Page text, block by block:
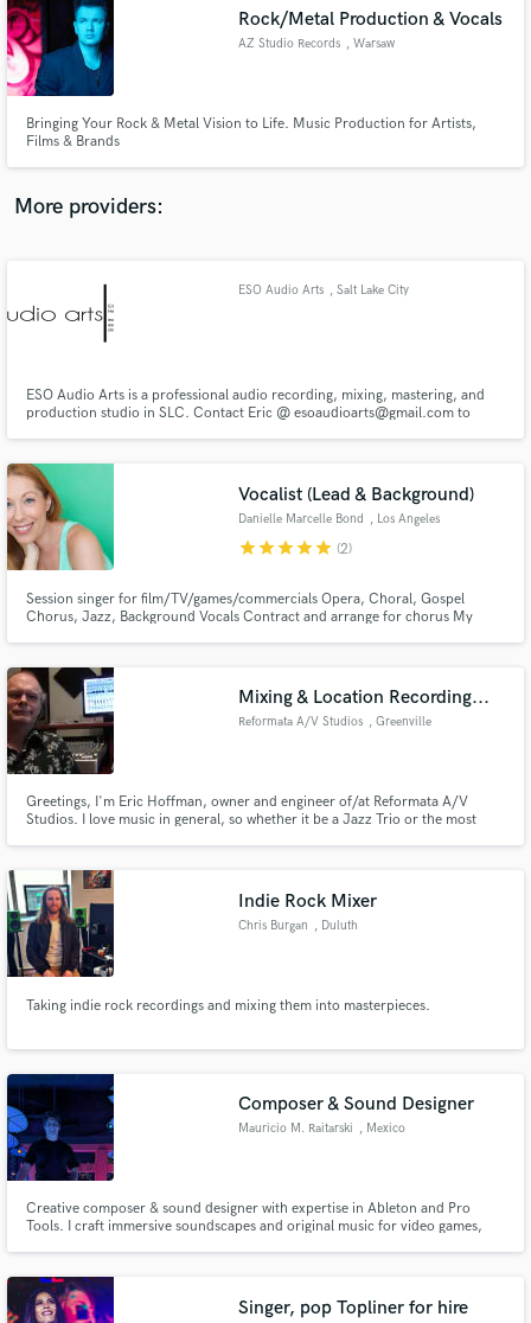
Rock/Metal Production & Vocals
AZ Studio Records , Warsaw
Bringing Your Rock & Metal Vision to Life. Music Production for Artists,
Films & Brands
More providers:
ESO Audio Arts , Salt Lake City
ESO Audio Arts is a professional audio recording, mixing, mastering, and
production studio in SLC. Contact Eric @ esoaudioarts@gmail.com to
Vocalist (Lead & Background)
Danielle Marcelle Bond , Los Angeles
starstarstarstarstar (2)
Session singer for film/TV/games/commercials Opera, Choral, Gospel
Chorus, Jazz, Background Vocals Contract and arrange for chorus My
there, I expanded my rep fast & now sing full time.
Mixing & Location Recording...
Reformata A/V Studios , Greenville
Greetings, I'm Eric Hoffman, owner and engineer of/at Reformata A/V
Studios. I love music in general, so whether it be a Jazz Trio or the most
passion and pour it into your project. Read further for more...
Indie Rock Mixer
Chris Burgan , Duluth
Taking indie rock recordings and mixing them into masterpieces.
Composer & Sound Designer
Mauricio M. Raitarski , Mexico
Creative composer & sound designer with expertise in Ableton and Pro
Tools. I craft immersive soundscapes and original music for video games,
Singer, pop Topliner for hire
audio samples and verified reviews of top pros.
Get Free Proposals
in a flash.
Fund and work on your project through our
secure platform. Payment is only released when